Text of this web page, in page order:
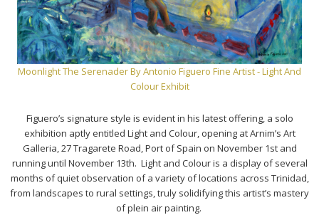
Moonlight The Serenader By Antonio Figuero Fine Artist - Light And
Colour Exhibit
Figuero’s signature style is evident in his latest offering, a solo
exhibition aptly entitled Light and Colour, opening at Arnim’s Art
Galleria, 27 Tragarete Road, Port of Spain on November 1st and
running until November 13th. Light and Colour is a display of several
months of quiet observation of a variety of locations across Trinidad,
from landscapes to rural settings, truly solidifying this artist’s mastery
of plein air painting.